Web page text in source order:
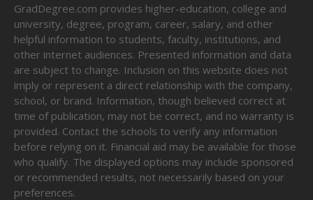
GradDegree.com provides higher-education, college and
university, degree, program, career, salary, and other
helpful information to students, faculty, institutions, and
other internet audiences. Presented information and data
are subject to change. Inclusion on this website does not
imply or represent a direct relationship with the company,
school, or brand. Information, though believed correct at
time of publication, may not be correct, and no warranty is
provided. Contact the schools to verify any information
before relying on it. Financial aid may be available for those
who qualify. The displayed options may include sponsored
or recommended results, not necessarily based on your
preferences.